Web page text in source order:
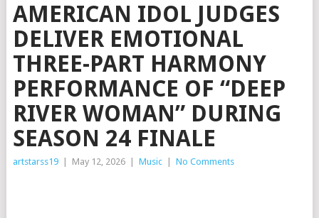
AMERICAN IDOL JUDGES
DELIVER EMOTIONAL
THREE-PART HARMONY
PERFORMANCE OF “DEEP
RIVER WOMAN” DURING
SEASON 24 FINALE
artstarss19 May 12, 2026 Music No Comments